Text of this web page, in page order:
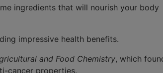
ingredients that will nourish your body
impressive health benefits.
and Food Chemistry, which
cancer properties.